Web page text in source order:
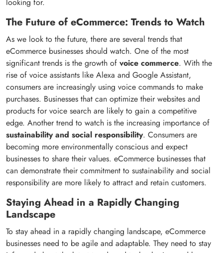
looking for.
The Future of eCommerce: Trends to Watch
As we look to the future, there are several trends that
eCommerce businesses should watch. One of the most
significant trends is the growth of voice commerce. With the
rise of voice assistants like Alexa and Google Assistant,
consumers are increasingly using voice commands to make
purchases. Businesses that can optimize their websites and
products for voice search are likely to gain a competitive
edge. Another trend to watch is the increasing importance of
sustainability and social responsibility. Consumers are
becoming more environmentally conscious and expect
businesses to share their values. eCommerce businesses that
can demonstrate their commitment to sustainability and social
responsibility are more likely to attract and retain customers.
Staying Ahead in a Rapidly Changing
Landscape
To stay ahead in a rapidly changing landscape, eCommerce
businesses need to be agile and adaptable. They need to stay